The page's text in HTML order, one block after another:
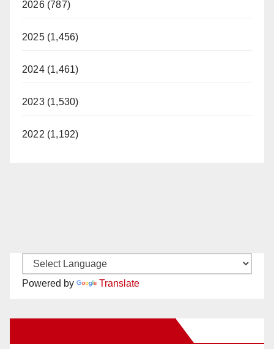
2026 (787)
2025 (1,456)
2024 (1,461)
2023 (1,530)
2022 (1,192)
Powered by Translate